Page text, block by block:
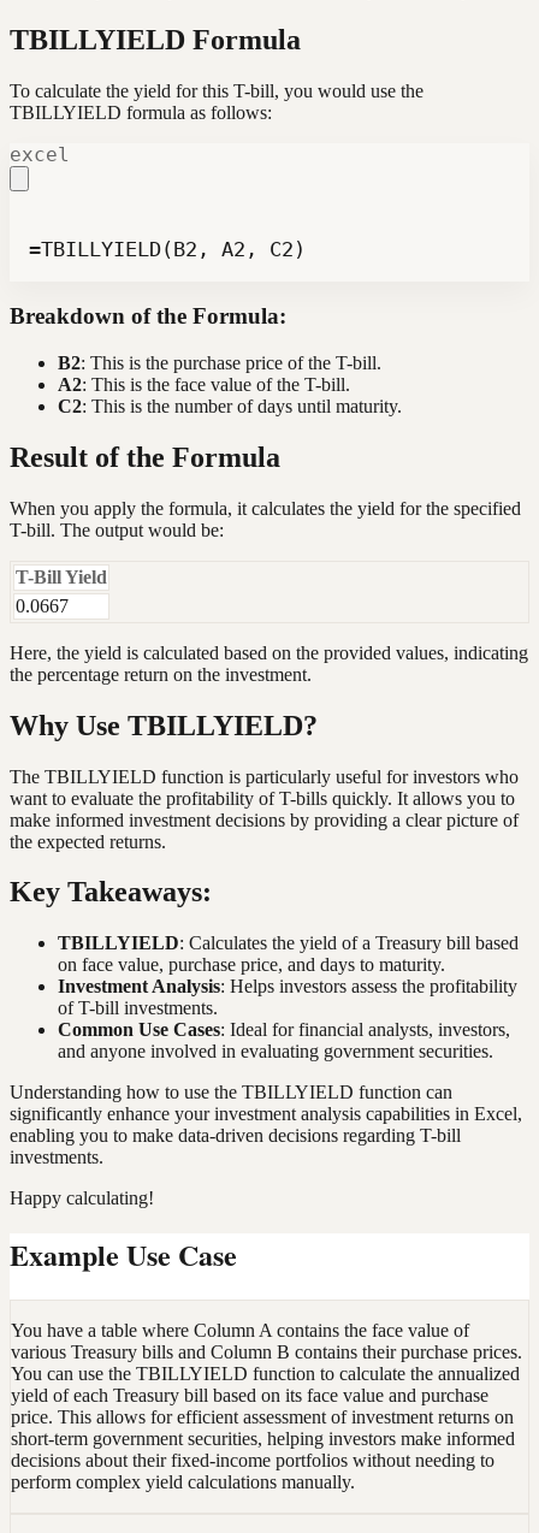
TBILLYIELD Formula
To calculate the yield for this T-bill, you would use the
TBILLYIELD formula as follows:
excel
=TBILLYIELD(B2, A2, C2)
Breakdown of the Formula:
B2: This is the purchase price of the T-bill.
A2: This is the face value of the T-bill.
C2: This is the number of days until maturity.
Result of the Formula
When you apply the formula, it calculates the yield for the specified
T-bill. The output would be:
T-Bill Yield
0.0667
Here, the yield is calculated based on the provided values, indicating
the percentage return on the investment.
Why Use TBILLYIELD?
The TBILLYIELD function is particularly useful for investors who
want to evaluate the profitability of T-bills quickly. It allows you to
make informed investment decisions by providing a clear picture of
the expected returns.
Key Takeaways:
TBILLYIELD: Calculates the yield of a Treasury bill based
on face value, purchase price, and days to maturity.
Investment Analysis: Helps investors assess the profitability
of T-bill investments.
Common Use Cases: Ideal for financial analysts, investors,
and anyone involved in evaluating government securities.
Understanding how to use the TBILLYIELD function can
significantly enhance your investment analysis capabilities in Excel,
enabling you to make data-driven decisions regarding T-bill
investments.
Happy calculating!
Example Use Case
You have a table where Column A contains the face value of
various Treasury bills and Column B contains their purchase prices.
You can use the TBILLYIELD function to calculate the annualized
yield of each Treasury bill based on its face value and purchase
price. This allows for efficient assessment of investment returns on
short-term government securities, helping investors make informed
decisions about their fixed-income portfolios without needing to
perform complex yield calculations manually.